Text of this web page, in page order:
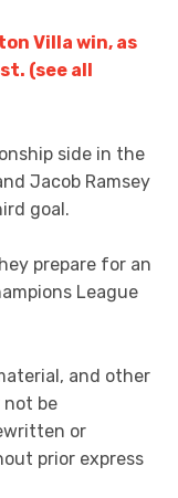
Villa win, as
(see all
side in the
Jacob Ramsey
goal.
prepare for an
League
and other
be
or
prior express